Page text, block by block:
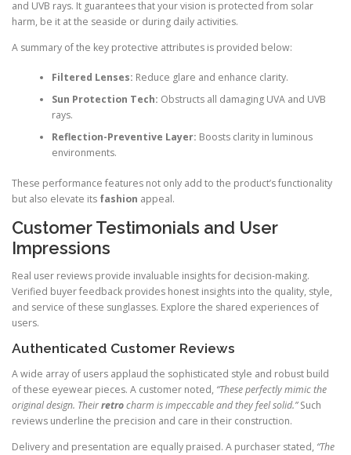
and UVB rays. It guarantees that your vision is protected from solar
harm, be it at the seaside or during daily activities.
A summary of the key protective attributes is provided below:
Filtered Lenses: Reduce glare and enhance clarity.
Sun Protection Tech: Obstructs all damaging UVA and UVB
rays.
Reflection-Preventive Layer: Boosts clarity in luminous
environments.
These performance features not only add to the product’s functionality
but also elevate its fashion appeal.
Customer Testimonials and User
Impressions
Real user reviews provide invaluable insights for decision-making.
Verified buyer feedback provides honest insights into the quality, style,
and service of these sunglasses. Explore the shared experiences of
users.
Authenticated Customer Reviews
A wide array of users applaud the sophisticated style and robust build
of these eyewear pieces. A customer noted, “These perfectly mimic the
original design. Theirretrocharm is impeccable and they feel solid.”Such
reviews underline the precision and care in their construction.
Delivery and presentation are equally praised. A purchaser stated, “The